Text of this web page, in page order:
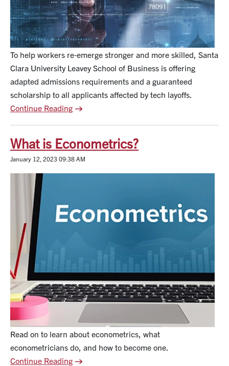
To help workers re-emerge stronger and more skilled, Santa
Clara University Leavey School of Business is offering
adapted admissions requirements and a guaranteed
scholarship to all applicants affected by tech layoffs.
Continue Reading
What is Econometrics?
January 12, 2023 09:38 AM
Read on to learn about econometrics, what
econometricians do, and how to become one.
Continue Reading